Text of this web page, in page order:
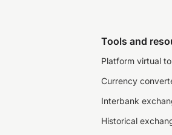
Tools and
Platform virtual
Currency
Interbank
Historical